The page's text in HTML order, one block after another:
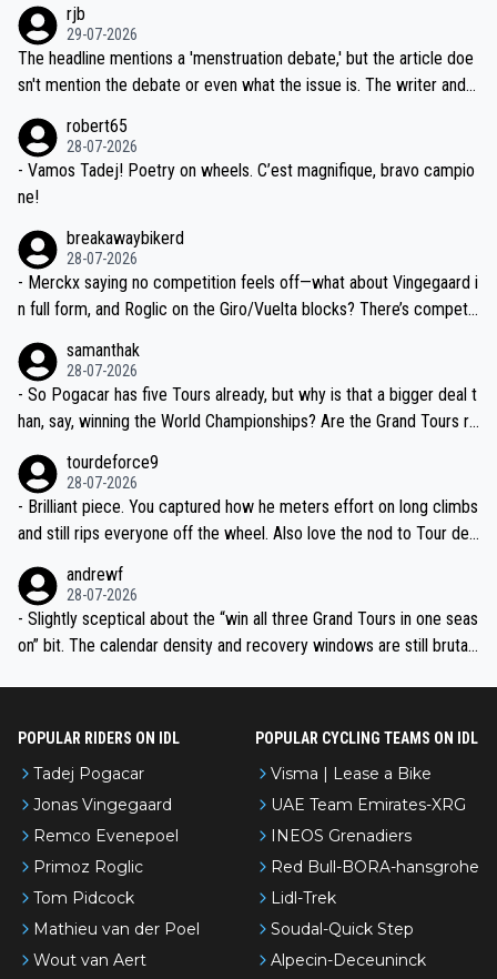
ng world-class GC contenders, including the G.O.A.T., seems far-fet
ched, if not completely ludicrous.
dn't have any trouble winning both the Giro and the Tour last year.
Moreover, his explanation regarding poor planning by the Visma te
am, also strikes me as questionable, given all the experience and e
valid champion and a fine human being.
rjb
29-07-2026
The headline mentions a 'menstruation debate,' but the article doe
sn't mention the debate or even what the issue is. The writer and t
robert65
28-07-2026
- Vamos Tadej! Poetry on wheels. C’est magnifique, bravo campio
ne!
breakawaybikerd
28-07-2026
- Merckx saying no competition feels off—what about Vingegaard i
n full form, and Roglic on the Giro/Vuelta blocks? There’s competit
the most versatile since Indurain.
samanthak
28-07-2026
- So Pogacar has five Tours already, but why is that a bigger deal t
han, say, winning the World Championships? Are the Grand Tours ra
tourdeforce9
28-07-2026
- Brilliant piece. You captured how he meters effort on long climbs
and still rips everyone off the wheel. Also love the nod to Tour de
andrewf
28-07-2026
- Slightly sceptical about the “win all three Grand Tours in one seas
on” bit. The calendar density and recovery windows are still brutal,
POPULAR RIDERS ON IDL
Tadej Pogacar
Jonas Vingegaard
Remco Evenepoel
Primoz Roglic
Tom Pidcock
Mathieu van der Poel
Wout van Aert
POPULAR CYCLING TEAMS ON IDL
Visma | Lease a Bike
UAE Team Emirates-XRG
INEOS Grenadiers
Red Bull-BORA-hansgrohe
Lidl-Trek
Soudal-Quick Step
Alpecin-Deceuninck